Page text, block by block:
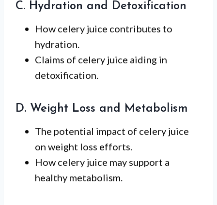
C. Hydration and Detoxification
How celery juice contributes to
hydration.
Claims of celery juice aiding in
detoxification.
D. Weight Loss and Metabolism
The potential impact of celery juice
on weight loss efforts.
How celery juice may support a
healthy metabolism.